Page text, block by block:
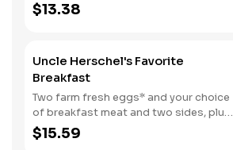
side, and turkey sausage make for a
deliciously lighter breakfast. We
$13.38
Uncle Herschel's Favorite
Breakfast
Two farm fresh eggs* and your choice
of breakfast meat and two sides, plus
biscuits and gravy. We suggest
enjoying with coarse ground grits.
$15.59